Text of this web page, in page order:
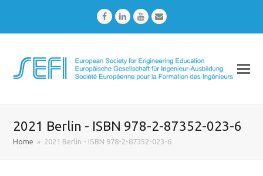
FacebookLinkedInYoutubeEmail
2021 Berlin - ISBN 978-2-87352-023-6
Home » 2021 Berlin - ISBN 978-2-87352-023-6